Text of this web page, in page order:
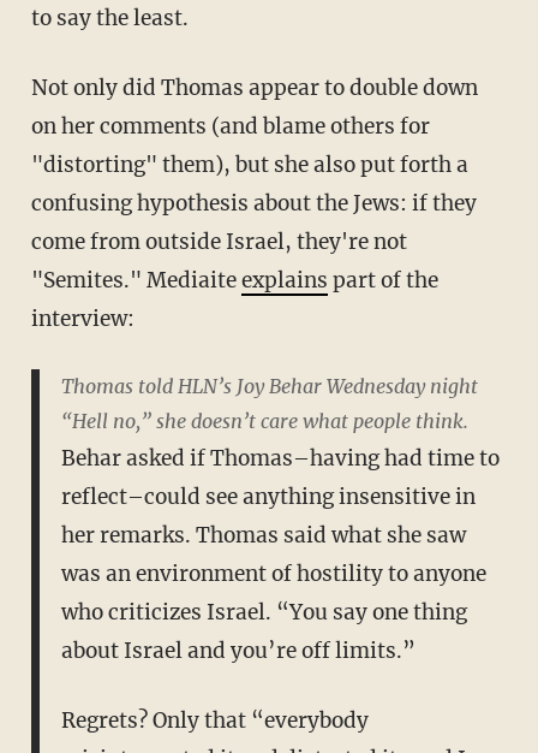
to say the least.
Not only did Thomas appear to double down
on her comments (and blame others for
"distorting" them), but she also put forth a
confusing hypothesis about the Jews: if they
come from outside Israel, they're not
"Semites." Mediaiteexplains part of the
interview:
Thomas told HLN’s Joy Behar Wednesday night
“Hell no,” she doesn’t care what people think.
Behar asked if Thomas–having had time to
reflect–could see anything insensitive in
her remarks. Thomas said what she saw
was an environment of hostility to anyone
who criticizes Israel. “You say one thing
about Israel and you’re off limits.”
Regrets? Only that “everybody